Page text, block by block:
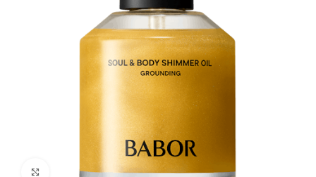
Click to enlarge